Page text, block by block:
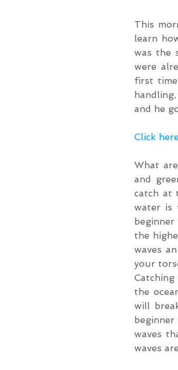
This
learn
was the
were
first
and he
Click
What
and
catch at
water is
the
waves
your
Catching
the
will
waves
waves